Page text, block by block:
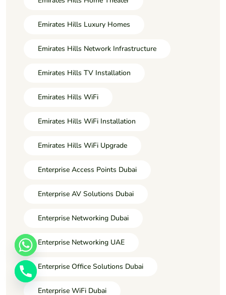
Emirates Hills Luxury Homes
Emirates Hills Network Infrastructure
Emirates Hills TV Installation
Emirates Hills WiFi
Emirates Hills WiFi Installation
Emirates Hills WiFi Upgrade
Enterprise Access Points Dubai
Enterprise AV Solutions Dubai
Enterprise Networking Dubai
Enterprise Networking UAE
Enterprise Office Solutions Dubai
Enterprise WiFi Dubai